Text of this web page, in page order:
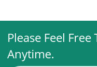
Please Feel
Anytime.